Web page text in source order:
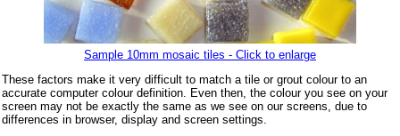
Sample 10mm mosaic tiles - Click to enlarge
These factors make it very difficult to match a tile or grout colour to an
accurate computer colour definition. Even then, the colour you see on your
screen may not be exactly the same as we see on our screens, due to
differences in browser, display and screen settings.